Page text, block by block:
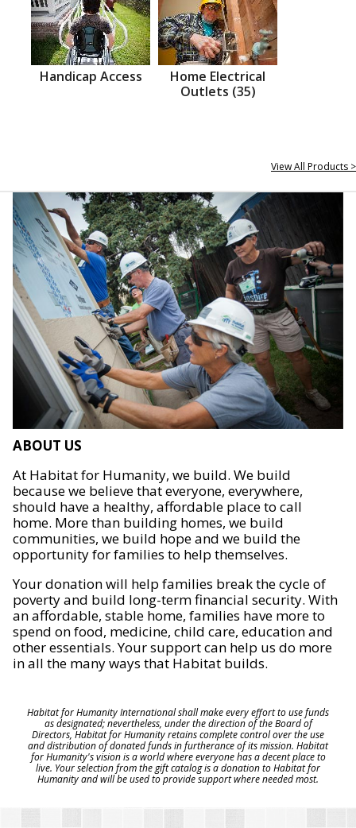
Handicap Access
Home Electrical
Outlets (35)
View All Products >
ABOUT US
At Habitat for Humanity, we build. We build
because we believe that everyone, everywhere,
should have a healthy, affordable place to call
home. More than building homes, we build
communities, we build hope and we build the
opportunity for families to help themselves.
Your donation will help families break the cycle of
poverty and build long-term financial security. With
an affordable, stable home, families have more to
spend on food, medicine, child care, education and
other essentials. Your support can help us do more
in all the many ways that Habitat builds.
Habitat for Humanity International shall make every effort to use funds
as designated; nevertheless, under the direction of the Board of
Directors, Habitat for Humanity retains complete control over the use
and distribution of donated funds in furtherance of its mission. Habitat
for Humanity's vision is a world where everyone has a decent place to
live. Your selection from the gift catalog is a donation to Habitat for
Humanity and will be used to provide support where needed most.